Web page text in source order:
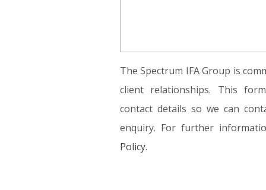
The Spectrum IFA Group is
client relationships. This
contact details so we can
enquiry. For further
Policy.